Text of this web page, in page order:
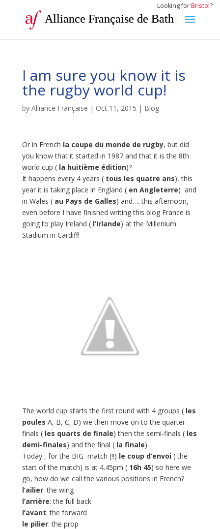
Looking forBristol?
Alliance Française de Bath
I am sure you know it is
the rugby world cup!
by Alliance Française | Oct 11, 2015 | Blog
Or in French la coupe du monde de rugby, but did
you know that it started in 1987 and that it is the 8th
world cup ( la huitième édition)?
It happens every 4 years ( tous les quatre ans), this
year it is taking place in England ( en Angleterre) and
in Wales ( au Pays de Galles) and…. this afternoon,
even before I have finished writing this blog France is
going to play Ireland (l’Irlande) at the Millenium
Stadium in Cardiff!
The world cup starts the first round with 4 groups (les
poules A, B, C, D) we then move on to the quarter
finals ( les quarts de finale) then the semi-finals (les
demi-finales) and the final ( la finale).
Today , for the BIG match (!!) le coup d’envoi( the
start of the match) is at 4.45pm ( 16h 45) so here we
go, how do we call the various positions in French?
l’ailier: the wing
l’arrière: the full back
l’avant: the forward
le pilier: the prop